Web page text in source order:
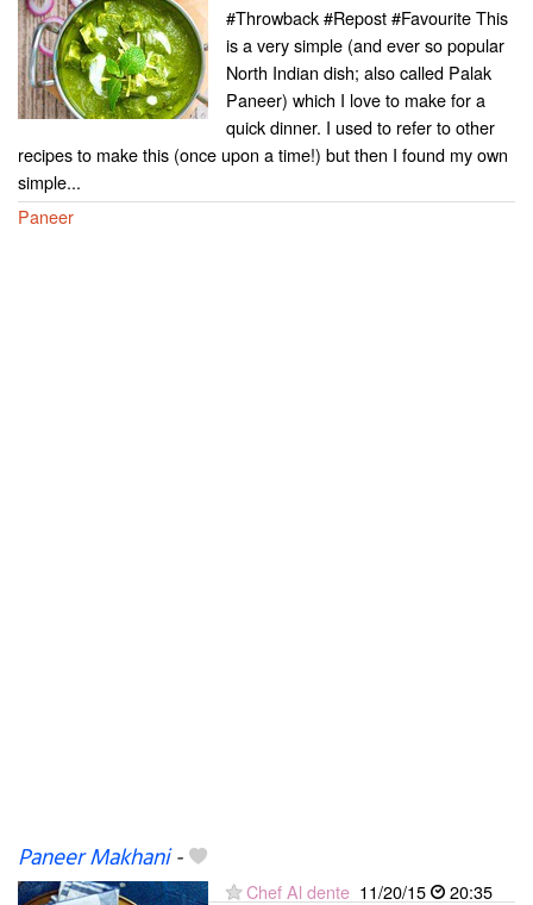
#Throwback #Repost #Favourite This
is a very simple (and ever so popular
North Indian dish; also called Palak
Paneer) which I love to make for a
quick dinner. I used to refer to other
recipes to make this (once upon a time!) but then I found my own
simple...
Paneer
Paneer Makhani-
Chef Al dente 11/20/15
20:35